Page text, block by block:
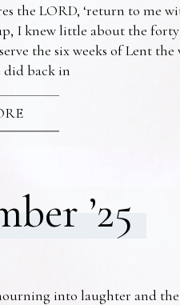
the LORD, ‘return to
I knew little about the
the six weeks of Lent
did back in
’25
into laughter and